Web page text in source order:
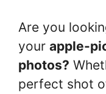
Are you
your apple-
photos?
perfect shot